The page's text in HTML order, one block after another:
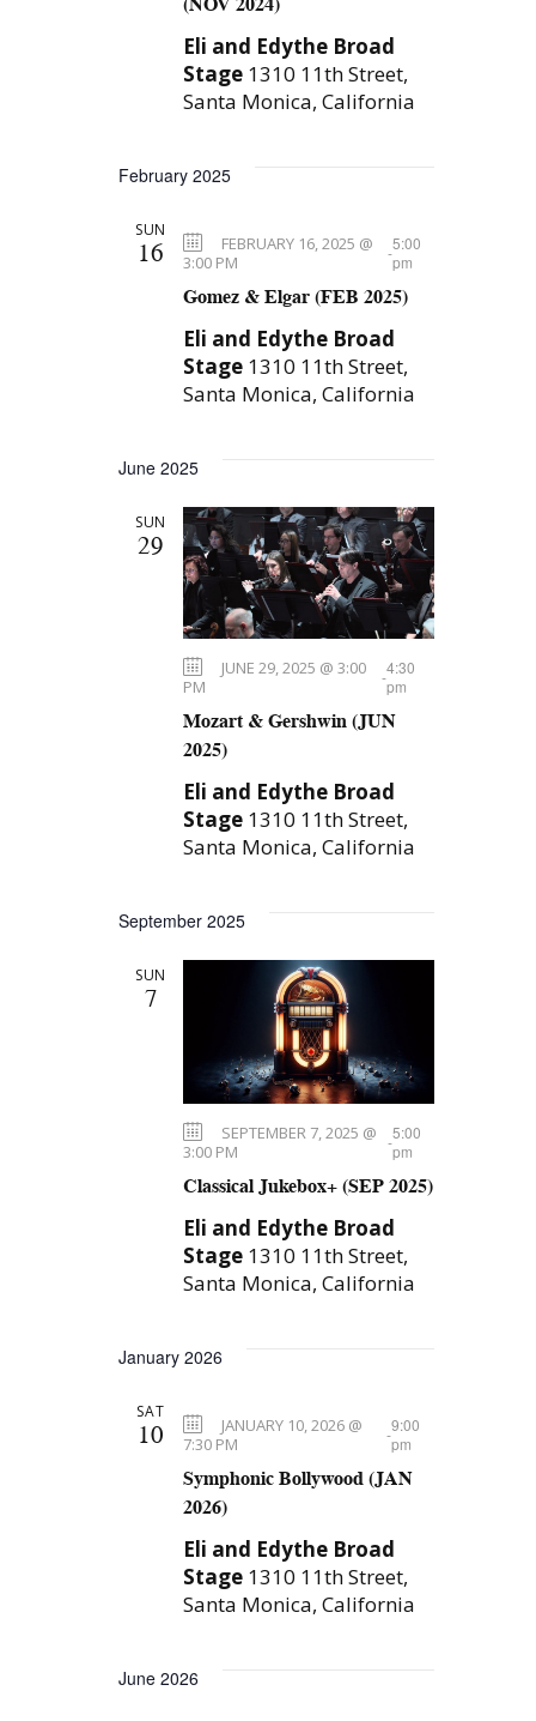
Eli and Edythe Broad
Stage 1310 11th Street,
Santa Monica, California
February 2025
SUN
16
Gomez & Elgar (FEB 2025)
FEBRUARY 16, 2025 @
3:00 PM
-5:00
pm
Eli and Edythe Broad
Stage 1310 11th Street,
Santa Monica, California
June 2025
SUN
29
Mozart & Gershwin (JUN
2025)
JUNE 29, 2025 @ 3:00
PM
-4:30
pm
Eli and Edythe Broad
Stage 1310 11th Street,
Santa Monica, California
September 2025
SUN
7
Classical Jukebox+ (SEP 2025)
SEPTEMBER 7, 2025 @
3:00 PM
-5:00
pm
Eli and Edythe Broad
Stage 1310 11th Street,
Santa Monica, California
January 2026
SAT
10
Symphonic Bollywood (JAN
2026)
JANUARY 10, 2026 @
7:30 PM
-9:00
pm
Eli and Edythe Broad
Stage 1310 11th Street,
Santa Monica, California
June 2026